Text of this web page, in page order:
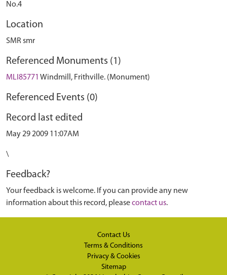
No.4
Location
SMR smr
Referenced Monuments (1)
MLI85771 Windmill, Frithville. (Monument)
Referenced Events (0)
Record last edited
May 29 2009 11:07AM
\
Feedback?
Your feedback is welcome. If you can provide any new
information about this record, pleasecontact us.
Contact Us
Terms & Conditions
Privacy & Cookies
Sitemap